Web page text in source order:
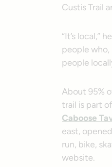
Custis Trail
“It’s local,”
people
people
About 95%
trail is part
Caboose
east,
run, bike,
website.